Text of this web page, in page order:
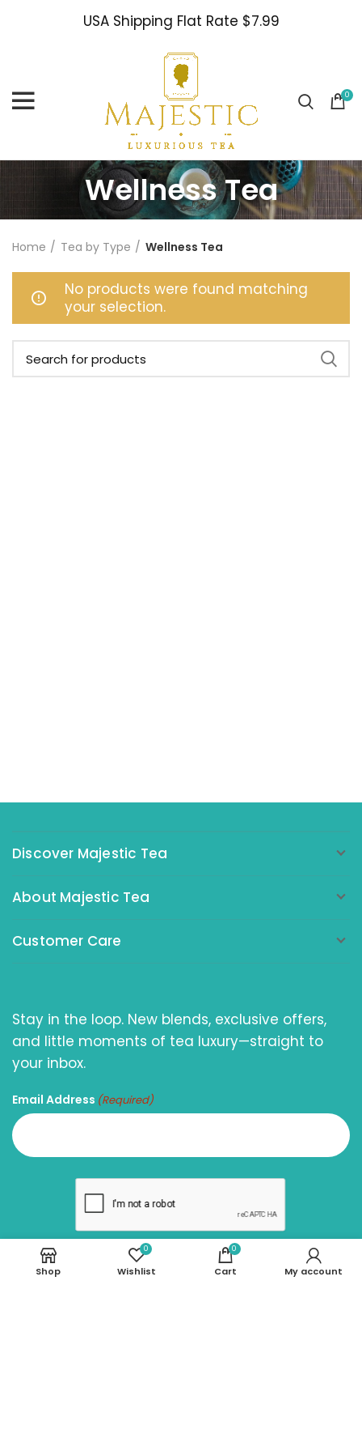
0
Wellness Tea
Home Tea by Type Wellness Tea
No products were found matching
your selection.
Discover Majestic Tea
About Majestic Tea
Customer Care
Stay in the loop. New blends, exclusive offers,
and little moments of tea luxury—straight to
your inbox.
Email Address (Required)
SUBSCRIBE
USA Shipping Flat Rate $7.99
Shop
0
Wishlist
0
Cart My account